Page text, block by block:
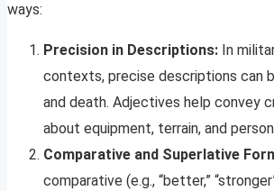
ways:
Precision in Descriptions: In
contexts, precise descriptions can
and death. Adjectives help convey
about equipment, terrain, and
Comparative and Superlative
comparative (e.g., “better,”